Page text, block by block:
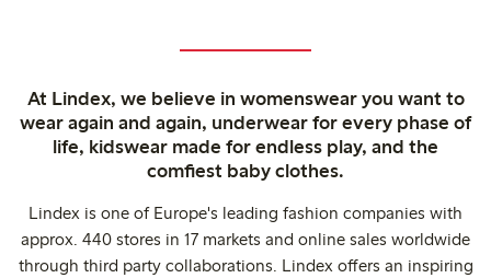
At Lindex, we believe in womenswear you want to
wear again and again, underwear for every phase of
life, kidswear made for endless play, and the
comfiest baby clothes.
Lindex is one of Europe's leading fashion companies with
approx. 440 stores in 17 markets and online sales worldwide
through third party collaborations. Lindex offers an inspiring